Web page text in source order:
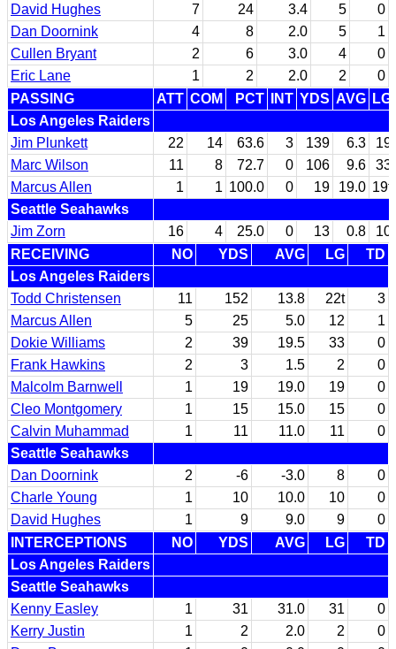
David Hughes
7 24 3.4 5
0
Dan Doornink
4 8 2.0 5
1
Cullen Bryant
2 6 3.0 4
0
Eric Lane
1 2 2.0 2
0
PASSING
ATT COM PCT INT YDS AVG LG
Los Angeles Raiders
Jim Plunkett
22 14 63.6 3 139 6.3
19
Marc Wilson
11 8 72.7 0 106 9.6
33
Marcus Allen
1 1 100.0 0 19 19.0 19t
Seattle Seahawks
Jim Zorn
16 4 25.0 0 13 0.8
10
RECEIVING
NO YDS AVG LG
TD
Los Angeles Raiders
Todd Christensen
11 152 13.8 22t
3
Marcus Allen
5 25 5.0 12
1
Dokie Williams
2 39 19.5 33
0
Frank Hawkins
2 3 1.5 2
0
Malcolm Barnwell
1 19 19.0 19
0
Cleo Montgomery
1 15 15.0 15
0
Calvin Muhammad
1 11 11.0 11
0
Seattle Seahawks
Dan Doornink
2 -6 -3.0 8
0
Charle Young
1 10 10.0 10
0
David Hughes
1 9 9.0 9
0
INTERCEPTIONS
NO YDS AVG LG
TD
Los Angeles Raiders
Seattle Seahawks
Kenny Easley
1 31 31.0 31
0
Kerry Justin
1 2 2.0 2
0